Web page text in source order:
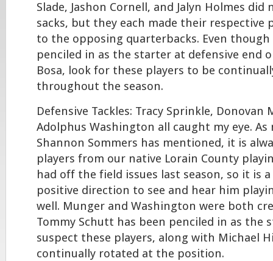
Slade, Jashon Cornell, and Jalyn Holmes did
sacks, but they each made their respective
to the opposing quarterbacks. Even though
penciled in as the starter at defensive end
Bosa, look for these players to be
throughout the season.
Defensive Tackles: Tracy Sprinkle, Donovan
Adolphus Washington all caught my eye. As
Shannon Sommers has mentioned, it is
players from our native Lorain County
had off the field issues last season, so it is
positive direction to see and hear him
well. Munger and Washington were both
Tommy Schutt has been penciled in as the
suspect these players, along with Michael
continually rotated at the position.